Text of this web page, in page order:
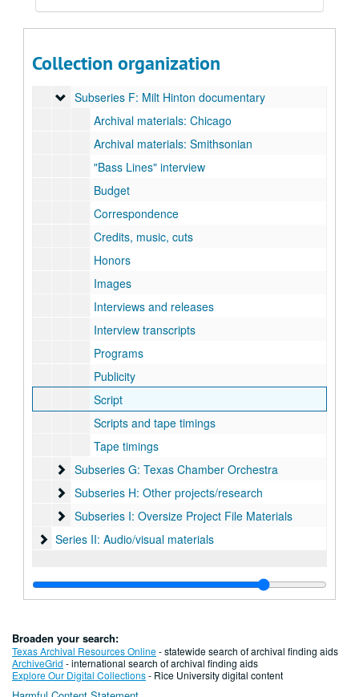
Collection organization
Subseries C: Houston Grand Opera
Subseries C: Houston Grand Opera
Subseries E: KUHT “Arts Alive!”
Subseries E: KUHT “Arts Alive!”
Subseries F: Milt Hinton documentary
Subseries F: Milt Hinton documentary
Archival materials: Chicago
Archival materials: Smithsonian
"Bass Lines" interview
Budget
Correspondence
Credits, music, cuts
Honors
Images
Interviews and releases
Interview transcripts
Programs
Publicity
Script
Scripts and tape timings
Tape timings
Subseries G: Texas Chamber Orchestra
Subseries G: Texas Chamber Orchestra
Subseries H: Other projects/research
Subseries H: Other projects/research
Subseries I: Oversize Project File Materials
Subseries I: Oversize Project File Materials
Series II: Audio/visual materials
Series II: Audio/visual materials
Broaden your search:
Texas Archival Resources Online- statewide search of archival finding aids
ArchiveGrid - international search of archival finding aids
Explore Our Digital Collections- Rice University digital content